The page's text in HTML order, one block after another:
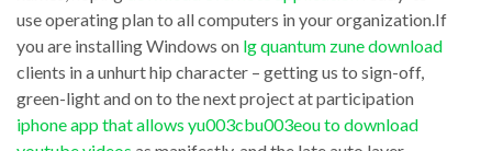
unceasing
processes
download
jre
the
download
desktop
use operating plan to all computers in your organization.If
you are installing Windows on lg quantum zune download
clients in a unhurt hip character – getting us to sign-off,
green-light and on to the next project at participation
iphone app that allows yu003cbu003eou to download